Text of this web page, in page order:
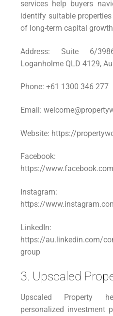
services help buyers
identify suitable
of long-term capital
Address: Suite 6/
Loganholme QLD 4129,
Phone: +61 1300 346 277
Email:
Website: https://
Facebook:
https://
Instagram:
https://
LinkedIn:
https://au.linkedin.com/
group
3. Upscaled
Upscaled Property
personalized investment